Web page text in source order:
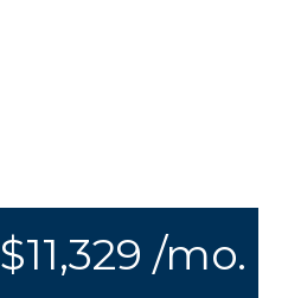
$11,329 /mo.